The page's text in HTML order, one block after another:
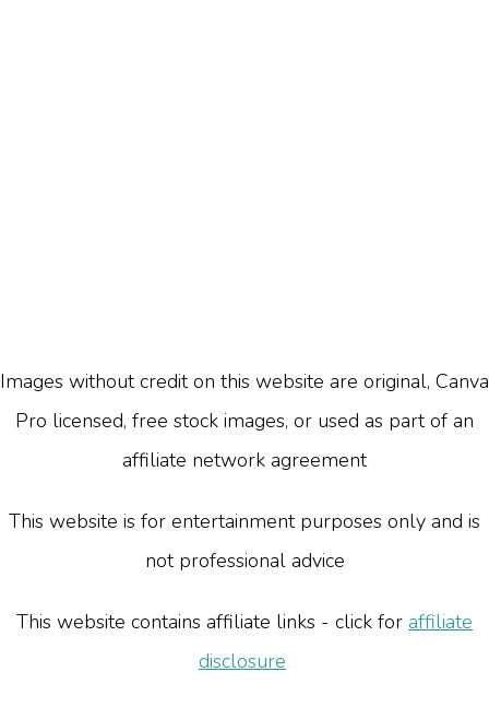
Images without credit on this website are original, Canva
Pro licensed, free stock images, or used as part of an
affiliate network agreement
This website is for entertainment purposes only and is
not professional advice
This website contains affiliate links - click for affiliate
disclosure